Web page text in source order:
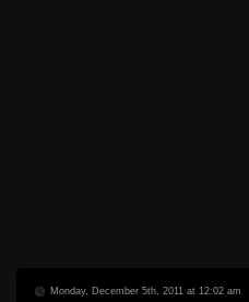
Monday, December 5th, 2011 at 12:02 am